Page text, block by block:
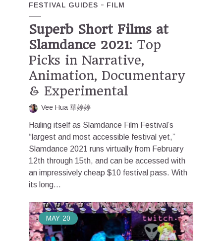
FESTIVAL GUIDES FILM
Superb Short Films at
Slamdance 2021: Top
Picks in Narrative,
Animation, Documentary
& Experimental
Vee Hua 華婷婷
Hailing itself as Slamdance Film Festival’s
“largest and most accessible festival yet,”
Slamdance 2021 runs virtually from February
12th through 15th, and can be accessed with
an impressively cheap $10 festival pass. With
its long...
MAY 20